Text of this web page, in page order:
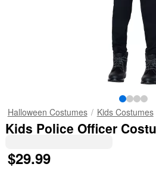
Halloween Costumes Kids Costumes
Kids Police Officer
$29.99